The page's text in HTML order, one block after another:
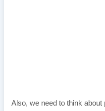
Also, we need to think